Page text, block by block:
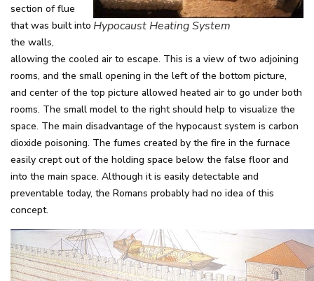
Hypocaust Heating System
section of flue
that was built into
the walls,
allowing the cooled air to escape. This is a view of two adjoining
rooms, and the small opening in the left of the bottom picture,
and center of the top picture allowed heated air to go under both
rooms. The small model to the right should help to visualize the
space. The main disadvantage of the hypocaust system is carbon
dioxide poisoning. The fumes created by the fire in the furnace
easily crept out of the holding space below the false floor and
into the main space. Although it is easily detectable and
preventable today, the Romans probably had no idea of this
concept.